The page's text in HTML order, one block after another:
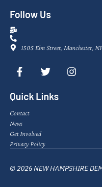
Follow Us
1505 Elm Street, Manchester,
Quick Links
Contact
News
Get Involved
Privacy Policy
© 2026 NEW HAMPSHIRE